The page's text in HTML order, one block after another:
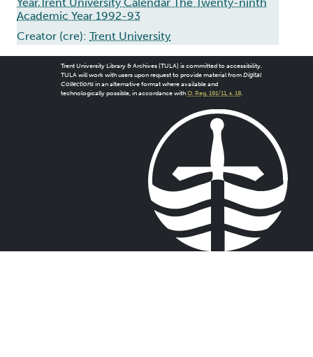
Academic Year 1992-93
Creator (cre): Trent University
Trent University Library & Archives (TULA) is committed to accessibility.
TULA will work with users upon request to provide material from Digital
Collectionsin an alternative format where available and
technologically possible, in accordance with O. Reg. 191/11, s. 18.